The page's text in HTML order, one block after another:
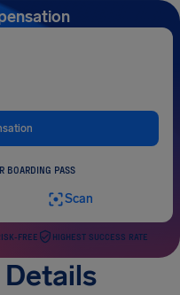
BOARDING PASS
Scan
FREE HIGHEST SUCCESS RATE